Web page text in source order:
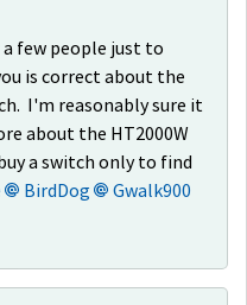
few people just to
is correct about the
I'm reasonably sure it
about the HT2000W
a switch only to find
BirdDog Gwalk900